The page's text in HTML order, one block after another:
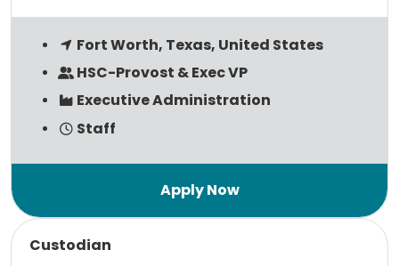
Fort Worth, Texas, United States
HSC-Provost & Exec VP
Executive Administration
Staff
Custodian
Read more